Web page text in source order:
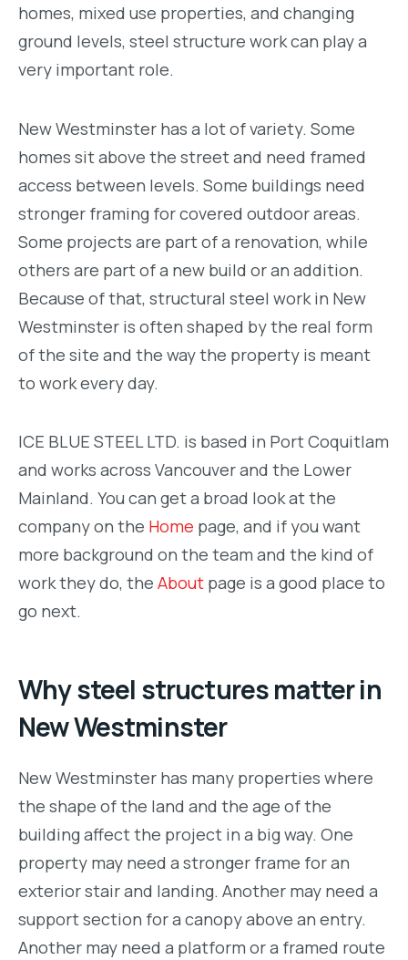
homes, mixed use properties, and changing
ground levels, steel structure work can play a
very important role.
New Westminster has a lot of variety. Some
homes sit above the street and need framed
access between levels. Some buildings need
stronger framing for covered outdoor areas.
Some projects are part of a renovation, while
others are part of a new build or an addition.
Because of that, structural steel work in New
Westminster is often shaped by the real form
of the site and the way the property is meant
to work every day.
ICE BLUE STEEL LTD. is based in Port Coquitlam
and works across Vancouver and the Lower
Mainland. You can get a broad look at the
company on the Home page, and if you want
more background on the team and the kind of
work they do, the About page is a good place to
go next.
Why steel structures matter in
New Westminster
New Westminster has many properties where
the shape of the land and the age of the
building affect the project in a big way. One
property may need a stronger frame for an
exterior stair and landing. Another may need a
support section for a canopy above an entry.
Another may need a platform or a framed route